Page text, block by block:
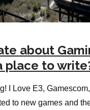
about
place to
I Love E3,
to new games and